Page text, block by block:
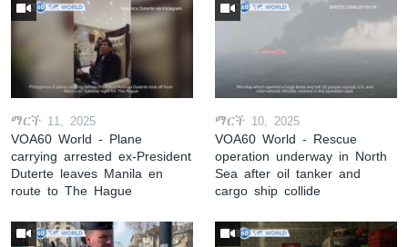
ማርች 11, 2025
VOA60 World - Plane
carrying arrested ex-President
Duterte leaves Manila en
route to The Hague
ማርች 10, 2025
VOA60 World - Rescue
operation underway in North
Sea after oil tanker and
cargo ship collide